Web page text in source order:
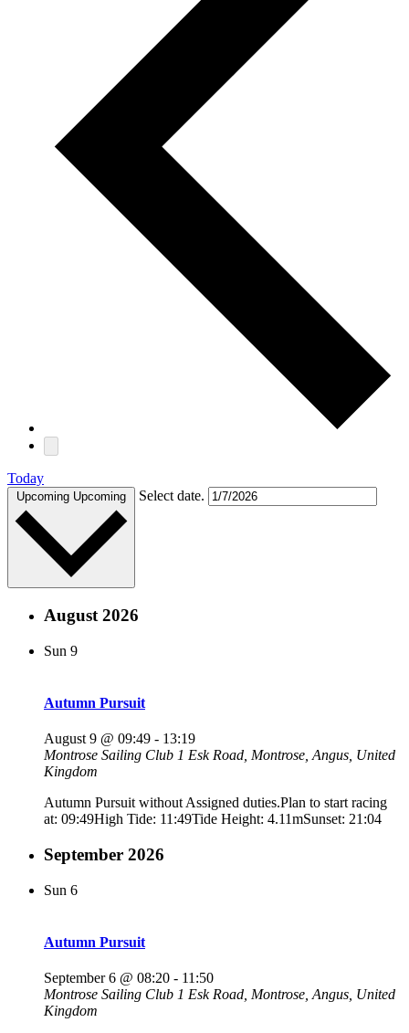
Today
Upcoming Upcoming Select date.
August 2026
Sun 9
Autumn Pursuit
August 9 @ 09:49 - 13:19
Montrose Sailing Club 1 Esk Road, Montrose, Angus, United
Kingdom
Autumn Pursuit without Assigned duties.Plan to start racing
at: 09:49High Tide: 11:49Tide Height: 4.11mSunset: 21:04
September 2026
Sun 6
Autumn Pursuit
September 6 @ 08:20 - 11:50
Montrose Sailing Club 1 Esk Road, Montrose, Angus, United
Kingdom